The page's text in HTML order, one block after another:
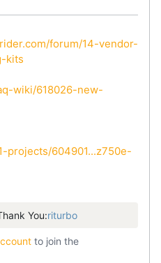
forum/14-vendor-
kits
wiki/618026-new-
projects/604901...z750e-
You:riturbo
to join the